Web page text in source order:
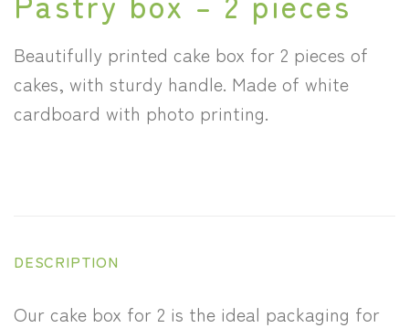
Beautifully printed cake box for 2 pieces of
cakes, with sturdy handle. Made of white
cardboard with photo printing.
DESCRIPTION
Our cake box for 2 is the ideal packaging for